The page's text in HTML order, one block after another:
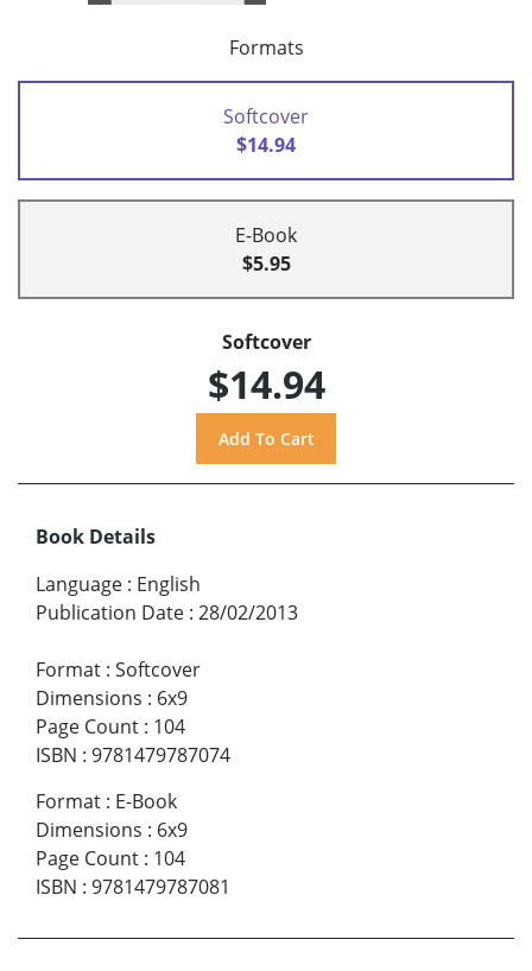
Formats
Softcover
$14.94
E-Book
$5.95
Softcover
$14.94
Book Details
Language : English
Publication Date : 28/02/2013
Format : Softcover
Dimensions : 6x9
Page Count : 104
ISBN : 9781479787074
Format : E-Book
Dimensions : 6x9
Page Count : 104
ISBN : 9781479787081